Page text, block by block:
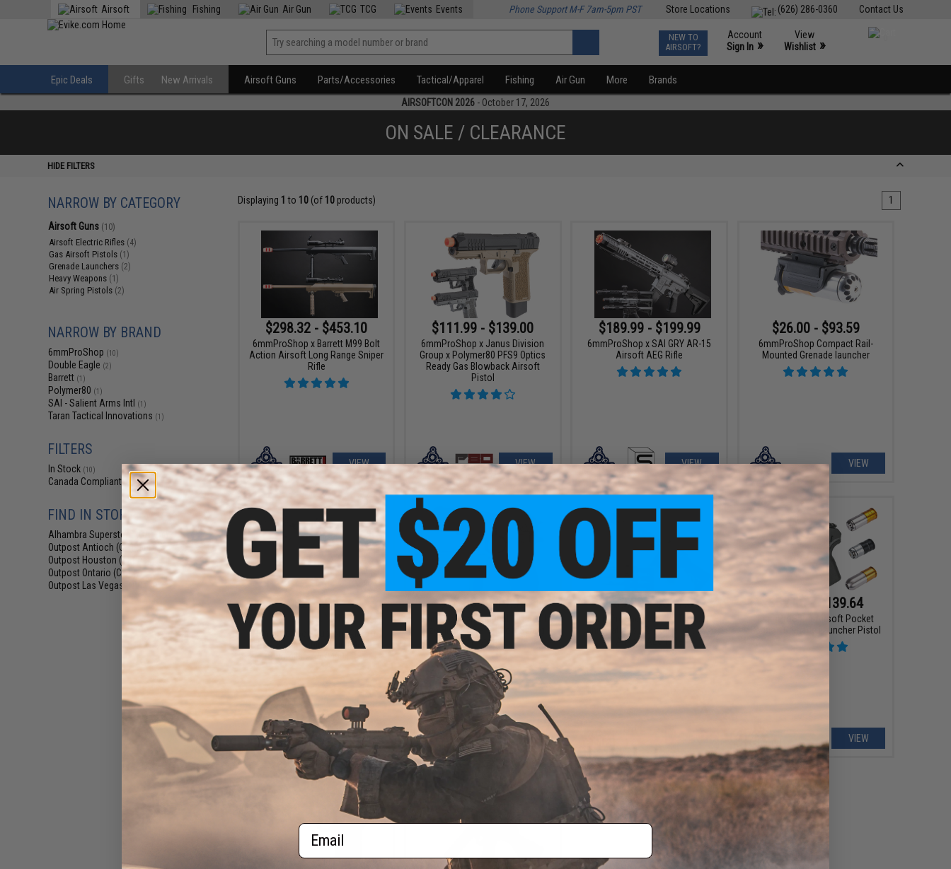
Contact Us
(626) 286-0360
Store Locations
Airsoft Fishing Air Gun TCG Events Phone Support M-F 7am-5pm PST
NEW TO
AIRSOFT?
Account
Sign In »
View
Wishlist »
Epic Deals Gifts New Arrivals Airsoft Guns Parts/Accessories Tactical/Apparel Fishing Air Gun More Brands
AIRSOFTCON 2026 - October 17, 2026
ON SALE / CLEARANCE
HIDE FILTERS
NARROW BY CATEGORY
Airsoft Guns (10)
Airsoft Electric Rifles (4)
Gas Airsoft Pistols (1)
Grenade Launchers (2)
Heavy Weapons (1)
Air Spring Pistols (2)
NARROW BY BRAND
6mmProShop (10)
Double Eagle (2)
Barrett (1)
Polymer80 (1)
SAI - Salient Arms Intl (1)
Taran Tactical Innovations (1)
FILTERS
In Stock (10)
Canada Compliant(3)
FIND IN STORE
Alhambra Superstore (CA)
Outpost Antioch (CA)(10)
Outpost Houston (TX)
Outpost Ontario (CA)(7)
Outpost Las Vegas (NV) (10)
Displaying 1 to 10(of 10products) 1
$298.32 - $453.10
6mmProShop x Barrett M99 Bolt
Action Airsoft Long Range Sniper
Rifle
VIEW
$111.99 - $139.00
6mmProShop x Janus Division
Group x Polymer80 PFS9 Optics
Ready Gas Blowback Airsoft
Pistol
VIEW
$189.99 - $199.99
6mmProShop x SAI GRY AR-15
Airsoft AEG Rifle
VIEW
$26.00 - $93.59
6mmProShop Compact Rail-
Mounted Grenade launcher
VIEW
$228.65
$269.00
6mmProShop Custom Airsoft
AEG Sub-Machine Gun (Model:
Swordfish-A5 / 400 FPS)
+ CART
$15.30 - $19.96
6mmProShop Tactical 1911 Full
Size High Power Airsoft Spring
Pistol
VIEW
$189.00 - $311.87
6mmProShop x Taran Tactical
Innovations TR-1 Ultralight M4
Airsoft AEG Rifle
$62.10 - $139.64
6mmProShop Airsoft Pocket
Cannon Grenade Launcher Pistol
VIEW
Email